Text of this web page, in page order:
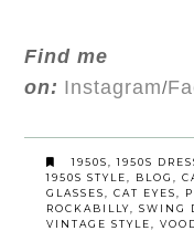
Find me
on: Instagram/
1950S 1950S
1950S STYLE
BLOG
GLASSES
CAT EYES
ROCKABILLY
SWING
VINTAGE STYLE